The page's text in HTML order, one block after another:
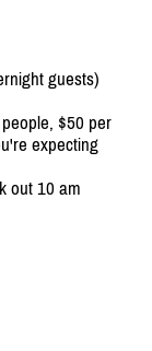
guests)
$50 per
expecting
out 10 am